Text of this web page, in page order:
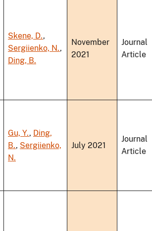
Skene, D.,
Sergiienko, N.,
Ding, B.
November
2021
Journal
Article
Gu, Y., Ding,
B., Sergiienko,
N.
July 2021
Journal
Article